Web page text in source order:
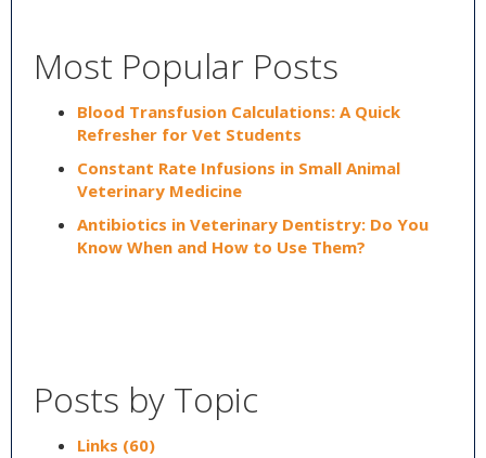
Most Popular Posts
Blood Transfusion Calculations: A Quick
Refresher for Vet Students
Constant Rate Infusions in Small Animal
Veterinary Medicine
Antibiotics in Veterinary Dentistry: Do You
Know When and How to Use Them?
Posts by Topic
Links (60)